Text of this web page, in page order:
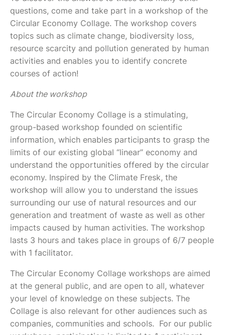
questions, come and take part in a workshop of the
Circular Economy Collage. The workshop covers
topics such as climate change, biodiversity loss,
resource scarcity and pollution generated by human
activities and enables you to identify concrete
courses of action!
About the workshop
The Circular Economy Collage is a stimulating,
group-based workshop founded on scientific
information, which enables participants to grasp the
limits of our existing global “linear” economy and
understand the opportunities offered by the circular
economy. Inspired by the Climate Fresk, the
workshop will allow you to understand the issues
surrounding our use of natural resources and our
generation and treatment of waste as well as other
impacts caused by human activities. The workshop
lasts 3 hours and takes place in groups of 6/7 people
with 1 facilitator.
The Circular Economy Collage workshops are aimed
at the general public, and are open to all, whatever
your level of knowledge on these subjects. The
Collage is also relevant for other audiences such as
companies, communities and schools. For our public